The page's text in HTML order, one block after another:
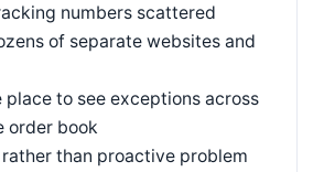
numbers scattered
of separate websites and
place to see exceptions across
order book
than proactive problem